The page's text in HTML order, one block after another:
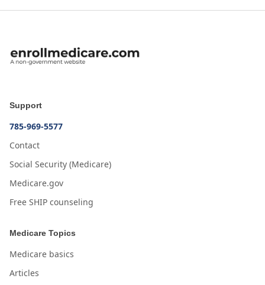
Support
785-969-5577
Contact
Social Security (Medicare)
Medicare.gov
Free SHIP counseling
Medicare Topics
Medicare basics
Articles